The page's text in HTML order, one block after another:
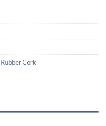
Rubber Cork